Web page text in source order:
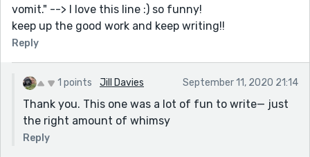
vomit." --> I love this line :) so funny!
keep up the good work and keep writing!!
Reply
1 points Jill Davies September 11, 2020 21:14
Thank you. This one was a lot of fun to write— just
the right amount of whimsy
Reply